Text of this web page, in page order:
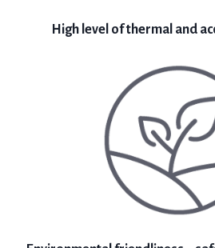
High level of thermal and